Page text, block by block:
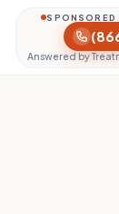
Answered by